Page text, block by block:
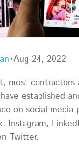
•Aug 24, 2022
most contractors
established
on social media
Instagram,
Twitter.